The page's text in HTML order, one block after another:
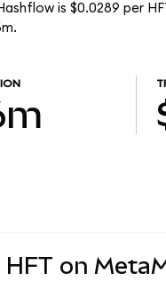
is $0.0289 per
on